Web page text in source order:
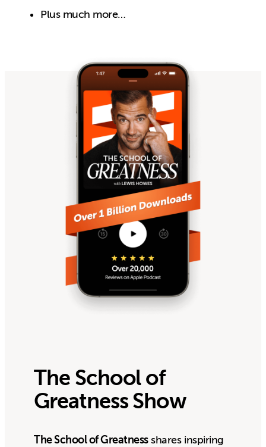
Plus much more…
The School of
Greatness Show
The School of Greatnessshares inspiring